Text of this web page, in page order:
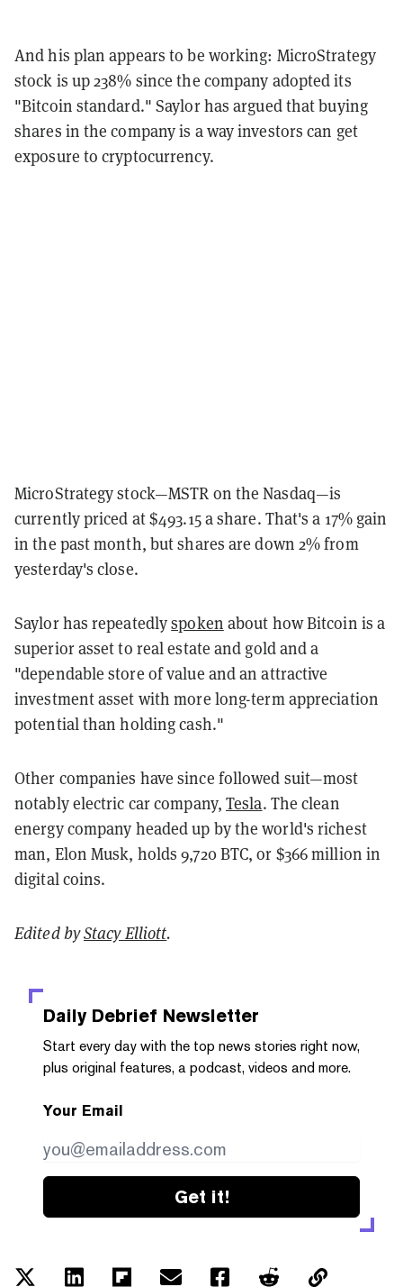
And his plan appears to be working: MicroStrategy
stock is up 238% since the company adopted its
"Bitcoin standard." Saylor has argued that buying
shares in the company is a way investors can get
exposure to cryptocurrency.
MicroStrategy stock—MSTR on the Nasdaq—is
currently priced at $493.15 a share. That's a 17% gain
in the past month, but shares are down 2% from
yesterday's close.
Saylor has repeatedlyspoken about how Bitcoin is a
superior asset to real estate and gold and a
"dependable store of value and an attractive
investment asset with more long-term appreciation
potential than holding cash."
Other companies have since followed suit—most
notably electric car company,Tesla. The clean
energy company headed up by the world's richest
man, Elon Musk, holds 9,720 BTC, or $366 million in
digital coins.
Edited byStacy Elliott.
Daily Debrief Newsletter
Start every day with the top news stories right now,
plus original features, a podcast, videos and more.
Your Email
Get it!